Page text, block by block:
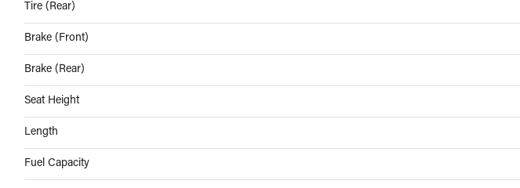
Tire (Rear)
Brake (Front)
Brake (Rear)
Seat Height
Length
Fuel Capacity